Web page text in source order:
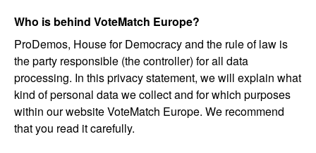
Who is behind VoteMatch Europe?
ProDemos, House for Democracy and the rule of law is
the party responsible (the controller) for all data
processing. In this privacy statement, we will explain what
kind of personal data we collect and for which purposes
within our website VoteMatch Europe. We recommend
that you read it carefully.